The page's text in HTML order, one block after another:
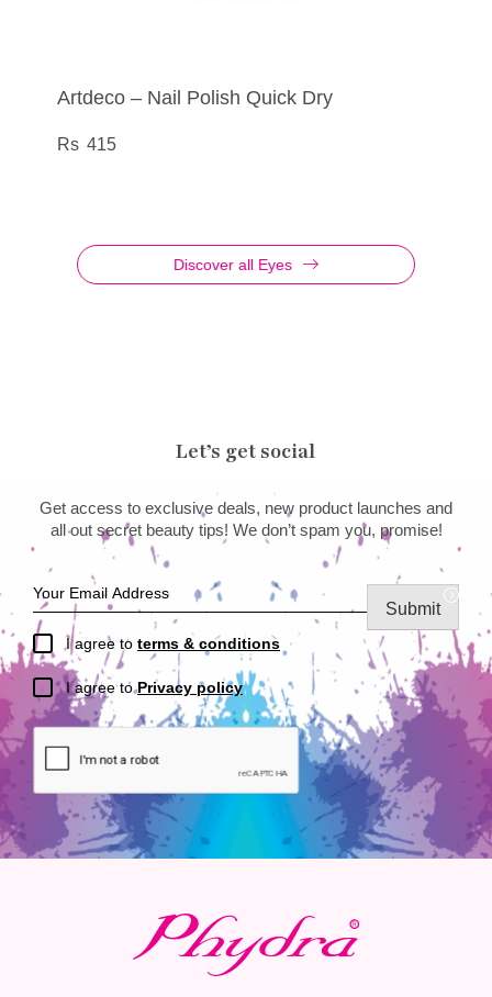
Discover all Eyes
Artdeco – Nail Polish Quick Dry
415
Artdeco – Nail Polish Quick Dry
415
Artdeco – N/Care Nail Polish All In One
Multifunctional nail polish
N/Care Nail Repair Serum
Growth concentrate with vitamin beads
Let’s get social
Get access to exclusive deals, new product launches and
all out secret beauty tips! We don’t spam you, promise!
I agree to terms & conditions
I agree toPrivacy policy
Submit